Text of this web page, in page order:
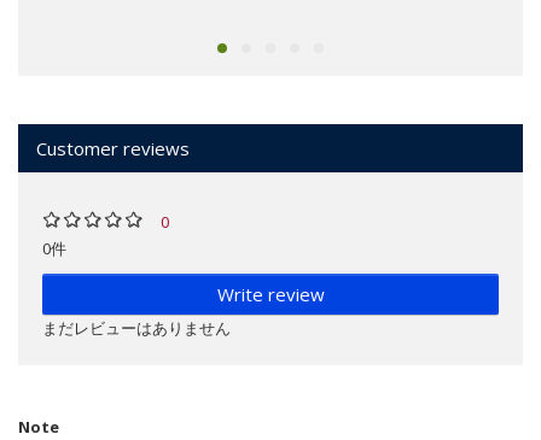
Customer reviews
0
0件
Write review
まだレビューはありません
Note